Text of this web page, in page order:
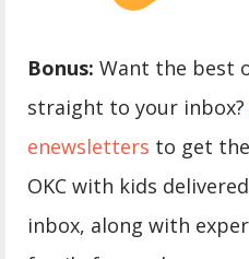
Bonus: Want the best
straight to your inbox?
enewsletters to get
OKC with kids
inbox, along with